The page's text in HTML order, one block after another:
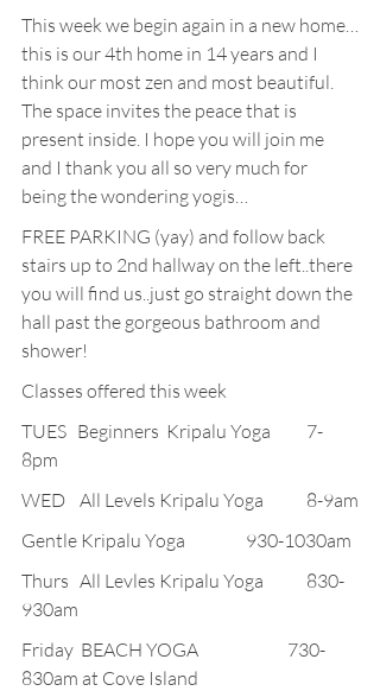
This week we begin again in a new home…
this is our 4th home in 14 years and I
think our most zen and most beautiful.
The space invites the peace that is
present inside. I hope you will join me
and I thank you all so very much for
being the wondering yogis…
FREE PARKING (yay) and follow back
stairs up to 2nd hallway on the left..there
you will find us..just go straight down the
hall past the gorgeous bathroom and
shower!
Classes offered this week
TUES   Beginners  Kripalu Yoga          7-
8pm
WED    All Levels Kripalu Yoga            8-9am
Gentle Kripalu Yoga                 930-1030am
Thurs   All Levles Kripalu Yoga            830-
930am
Friday  BEACH YOGA                         730-
830am at Cove Island